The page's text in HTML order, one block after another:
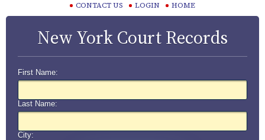
CONTACT US LOGIN HOME
New York Court Records
First Name:
Last Name:
City: